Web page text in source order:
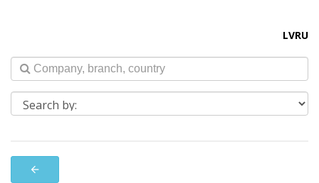
LVRU
arrow_back